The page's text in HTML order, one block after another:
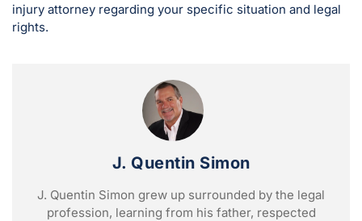
injury attorney regarding your specific situation and legal
rights.
J. Quentin Simon
J. Quentin Simon grew up surrounded by the legal
profession, learning from his father, respected